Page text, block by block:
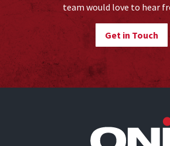
team would love to hear
Get in Touch